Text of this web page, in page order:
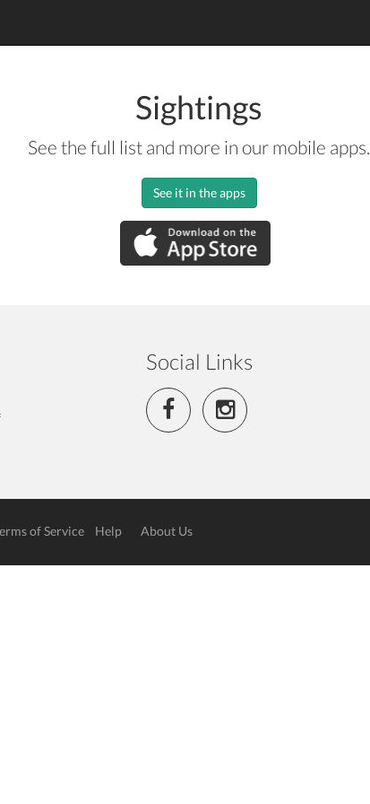
Sightings
See the full list and more in our mobile apps.
See it in the apps
Social Links
of Service Help About Us